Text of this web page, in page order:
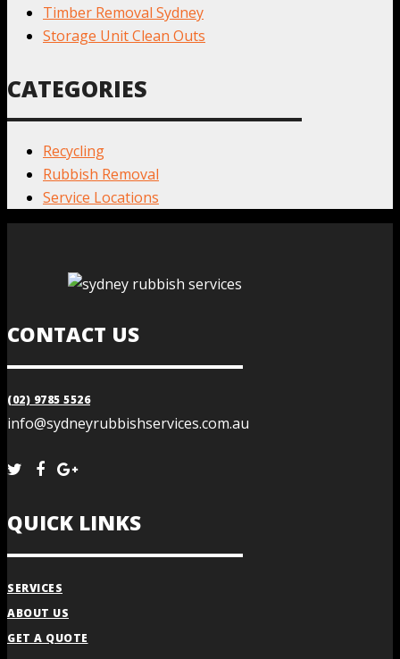
Timber Removal Sydney
Storage Unit Clean Outs
CATEGORIES
Recycling
Rubbish Removal
Service Locations
CONTACT US
(02) 9785 5526
info@sydneyrubbishservices.com.au
QUICK LINKS
SERVICES
ABOUT US
GET A QUOTE